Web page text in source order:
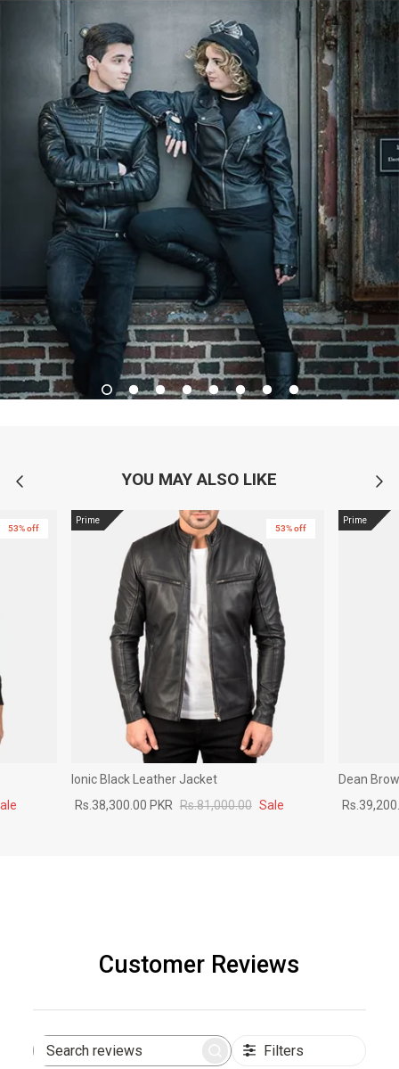
YOU MAY ALSO LIKE
53% off
Prime
53% off
Ionic Black Leather Jacket
Rs.38,300.00 PKR Rs.81,000.00 Sale
Prime
Dean
Customer Reviews
Search
Filters